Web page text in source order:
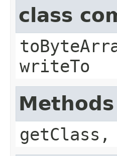
class
writeTo